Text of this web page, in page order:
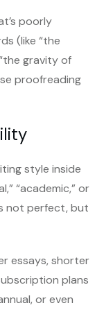
poorly
(like “the
gravity of
proofreading
style inside
“academic,” or
not perfect, but
essays, shorter
plans
or even